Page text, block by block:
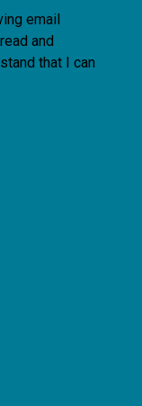
email
and
that I can